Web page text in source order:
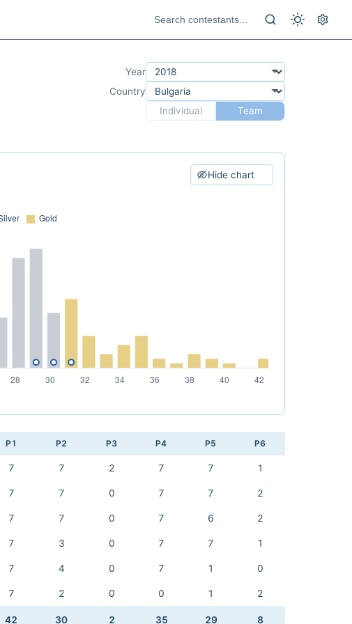
Year
Country
Individual
Team
Hide chart
P1 P2 P3 P4 P5 P6
7 7 2 7 7 1
7 7 0 7 7 2
7 7 0 7 6 2
7 3 0 7 7 1
7 4 0 7 1 0
7 2 0 0 1 2
42 30 2 35 29 8